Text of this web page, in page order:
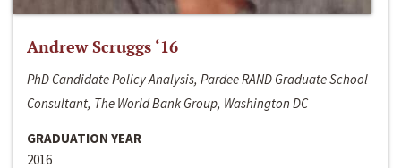
Andrew Scruggs ‘16
PhD Candidate Policy Analysis, Pardee RAND Graduate School
Consultant, The World Bank Group, Washington DC
GRADUATION YEAR
2016